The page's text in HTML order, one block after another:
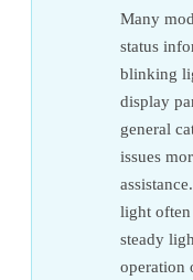
Many
status
blinking
display
general
issues
light
steady
operation